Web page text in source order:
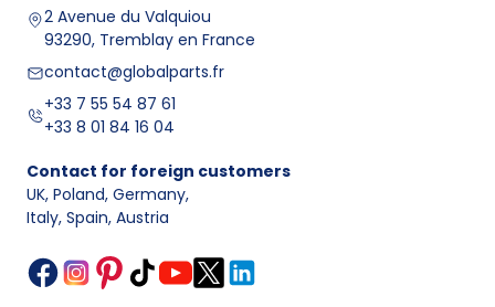
sections
Flange
Connects
bolted
elements
and
maintains
alignment
At the
manifold,
system
Hanger
and
mounting
Supports the
exhaust and
dampens
vibration
floor, near
mufflers and
2 Avenue du Valquiou
93290, Tremblay en France
contact@globalparts.fr
+33 7 55 54 87 61
+33 8 01 84 16 04
Contact for foreign customers
UK, Poland, Germany,
Italy, Spain, Austria